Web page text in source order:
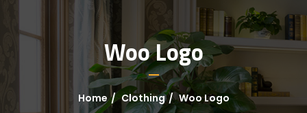
Woo Logo
Home Clothing Woo Logo